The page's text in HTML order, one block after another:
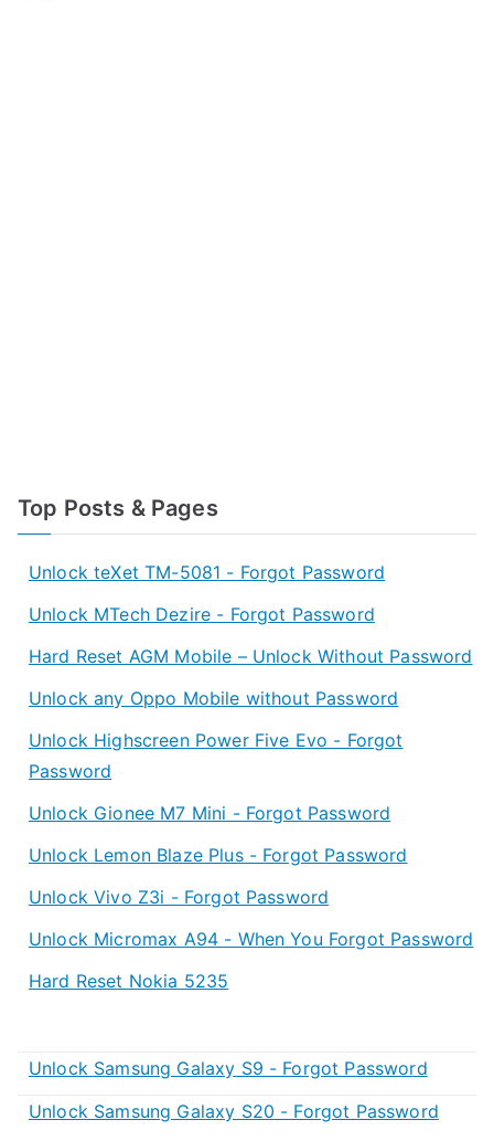
Top Posts & Pages
Unlock teXet TM-5081 - Forgot Password
Unlock MTech Dezire - Forgot Password
Hard Reset AGM Mobile – Unlock Without Password
Unlock any Oppo Mobile without Password
Unlock Highscreen Power Five Evo - Forgot
Password
Unlock Gionee M7 Mini - Forgot Password
Unlock Lemon Blaze Plus - Forgot Password
Unlock Vivo Z3i - Forgot Password
Unlock Micromax A94 - When You Forgot Password
Hard Reset Nokia 5235
Unlock Samsung Galaxy S9 - Forgot Password
Unlock Samsung Galaxy S20 - Forgot Password